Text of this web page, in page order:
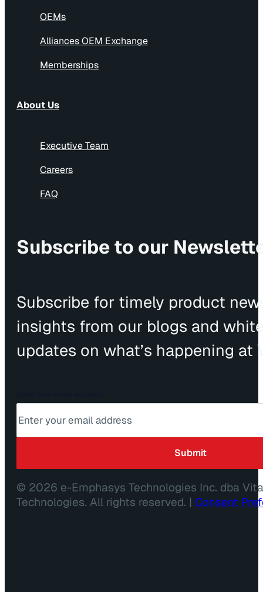
OEMs
Alliances OEM Exchange
Memberships
About Us
Executive Team
Careers
FAQ
Subscribe to our
Subscribe for timely product
insights from our blogs and
updates on what’s happening at
© 2026 e-Emphasys Technologies Inc. dba
Technologies. All rights reserved. | Consent